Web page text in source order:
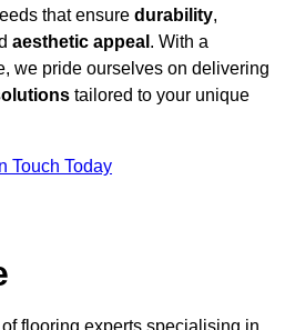
that ensure durability,
aesthetic appeal . With a
we pride ourselves on delivering
tailored to your unique
Touch Today